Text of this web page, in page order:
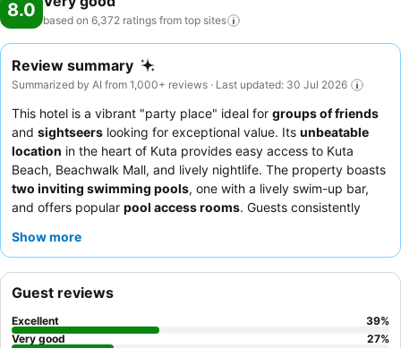
don't forget to allocate some moments to experience the readily
massage, spa and sauna on your final days.Be sure to drop by the
pool at hotel at least once during your stay.At Grand Barong Resort
Bali Managed by Soscomma, utmost care is taken to ensure guests'
comfort. Relish your preferred beverage in your swimwear by the
hotel's poolside bar.
8.0 based on 6,372 ratings from top sites
Review summary
Summarized by AI from 1,000+ reviews · Last updated: 30 Jul 2026
This hotel is a vibrant "party place" ideal for groups of friends
and sightseers looking for exceptional value. Its unbeatable
location in the heart of Kuta provides easy access to Kuta
Beach, Beachwalk Mall, and lively nightlife. The property boasts
two inviting swimming pools, one with a lively swim-up bar,
and offers popular pool access rooms. Guests consistently
extensive and varied breakfast buffet
Show more
Guest reviews
Excellent 39%
Very good
27%